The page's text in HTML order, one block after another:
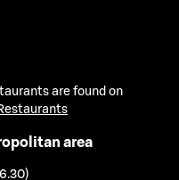
are found on
area